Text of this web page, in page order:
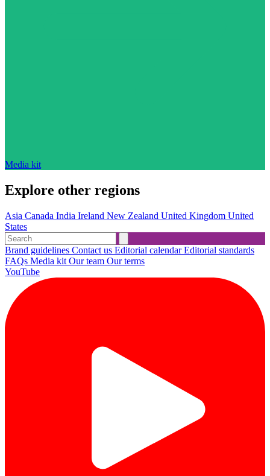
Media kit
Explore other regions
Asia Canada India Ireland New Zealand United Kingdom United
States
Brand guidelines Contact us Editorial calendarEditorial standards
FAQs Media kit Our team Our terms
YouTube